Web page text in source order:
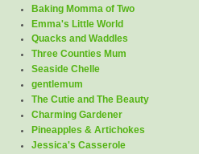
Baking Momma of Two
Emma's Little World
Quacks and Waddles
Three Counties Mum
Seaside Chelle
gentlemum
The Cutie and The Beauty
Charming Gardener
Pineapples & Artichokes
Jessica's Casserole